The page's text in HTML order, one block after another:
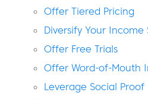
Offer Tiered Pricing
Diversify Your Income
Offer Free Trials
Offer Word-of-Mouth
Leverage Social Proof